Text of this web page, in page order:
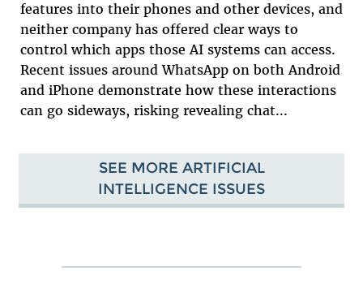
features into their phones and other devices, and
neither company has offered clear ways to
control which apps those AI systems can access.
Recent issues around WhatsApp on both Android
and iPhone demonstrate how these interactions
can go sideways, risking revealing chat...
SEE MORE ARTIFICIAL
INTELLIGENCE ISSUES